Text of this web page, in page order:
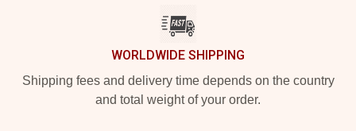
WORLDWIDE SHIPPING
Shipping fees and delivery time depends on the country
and total weight of your order.